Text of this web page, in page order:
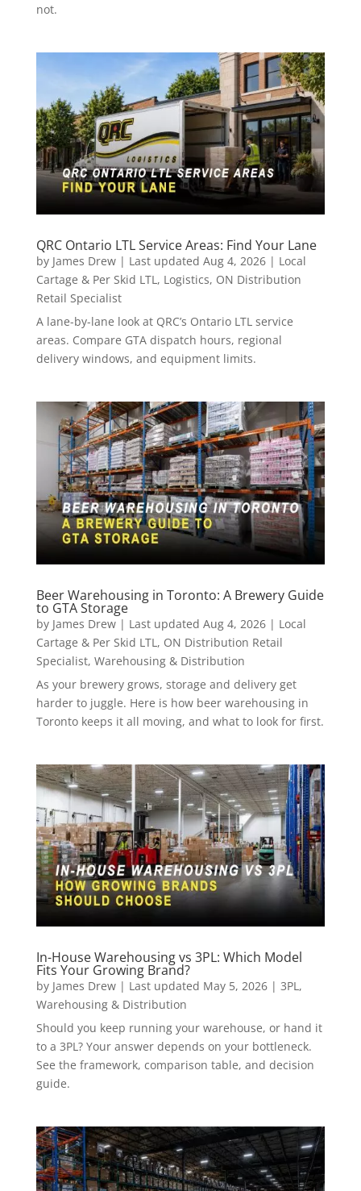
not.
QRC Ontario LTL Service Areas: Find Your Lane
by James Drew| Last updated Aug 4, 2026| Local
Cartage & Per Skid LTL, Logistics, ON Distribution
Retail Specialist
A lane-by-lane look at QRC’s Ontario LTL service
areas. Compare GTA dispatch hours, regional
delivery windows, and equipment limits.
Beer Warehousing in Toronto: A Brewery Guide
to GTA Storage
by James Drew| Last updated Aug 4, 2026| Local
Cartage & Per Skid LTL, ON Distribution Retail
Specialist, Warehousing & Distribution
As your brewery grows, storage and delivery get
harder to juggle. Here is how beer warehousing in
Toronto keeps it all moving, and what to look for first.
In-House Warehousing vs 3PL: Which Model
Fits Your Growing Brand?
by James Drew| Last updated May 5, 2026| 3PL,
Warehousing & Distribution
Should you keep running your warehouse, or hand it
to a 3PL? Your answer depends on your bottleneck.
See the framework, comparison table, and decision
guide.